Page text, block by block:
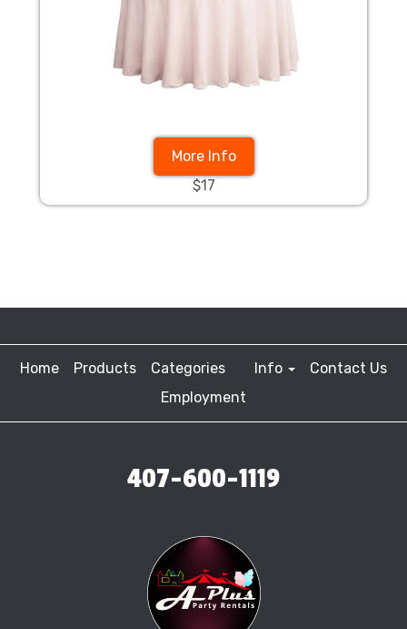
More Info
$17
Home Products Categories Info
Contact Us
Employment
407-600-1119